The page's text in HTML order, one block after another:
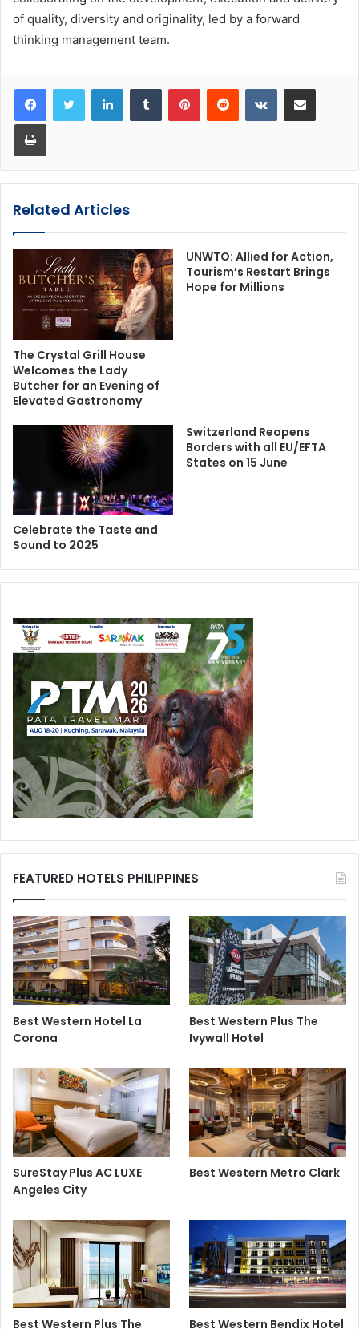
of quality, diversity and originality, led by a forward
thinking management team.
LinkedInTumblr PinterestReddit VKontakteShare via Email
Print
Related Articles
The Crystal Grill House
Welcomes the Lady
Butcher for an Evening of
Elevated Gastronomy
UNWTO: Allied for Action,
Tourism’s Restart Brings
Hope for Millions
Celebrate the Taste and
Sound to 2025
Switzerland Reopens
Borders with all EU/EFTA
States on 15 June
FEATURED HOTELS PHILIPPINES
Best Western Hotel La
Corona
Best Western Plus The
Ivywall Hotel
SureStay Plus AC LUXE
Angeles City
Best Western Metro Clark
Best Western Plus The
Best Western Bendix Hotel